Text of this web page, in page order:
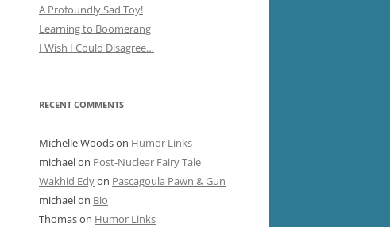
A Profoundly Sad Toy!
Learning to Boomerang
I Wish I Could Disagree…
RECENT COMMENTS
Michelle Woodson Humor Links
michaelon Post-Nuclear Fairy Tale
Wakhid Edyon Pascagoula Pawn & Gun
michaelon Bio
Thomason Humor Links